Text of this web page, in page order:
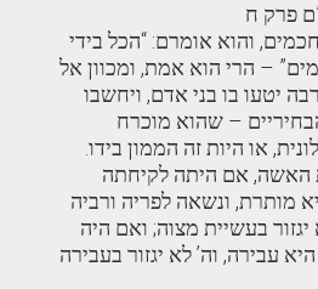
פרק ח
והוא אומרם: “הכל בידי
– הרי הוא אמת, ומכוון אל
יטעו בו בני אדם, ויחשבו
– שהוא מוכרח
או היות זה הממון בידו.
האשה, אם היתה לקיחתה
מותרת, ונשאה לפריה ורביה
יגזור בעשיית מצוה; ואם היה